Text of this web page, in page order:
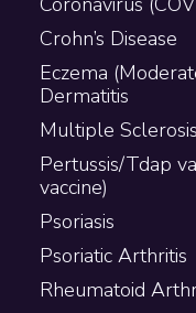
Crohn’s Disease
Eczema
Dermatitis
Multiple Sclerosis
Pertussis/Tdap
vaccine)
Psoriasis
Psoriatic Arthritis
Rheumatoid